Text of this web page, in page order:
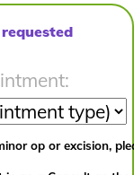
op or excision,